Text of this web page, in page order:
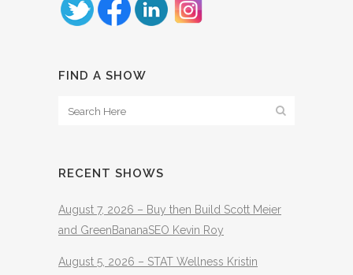
FIND A SHOW
RECENT SHOWS
August 7, 2026 – Buy then Build Scott Meier
and GreenBananaSEO Kevin Roy
August 5, 2026 – STAT Wellness Kristin